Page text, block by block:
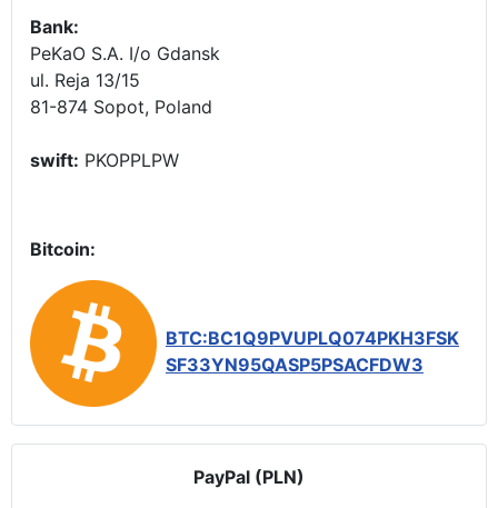
Bank:
PeKaO S.A. I/o Gdansk
ul. Reja 13/15
81-874 Sopot, Poland
swift: PKOPPLPW
Bitcoin:
BTC:BC1Q9PVUPLQ074PKH3FSK
SF33YN95QASP5PSACFDW3
PayPal (PLN)